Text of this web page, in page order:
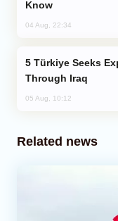
Know
04 Aug, 22:34
Through Iraq
05 Aug, 10:12
Related news